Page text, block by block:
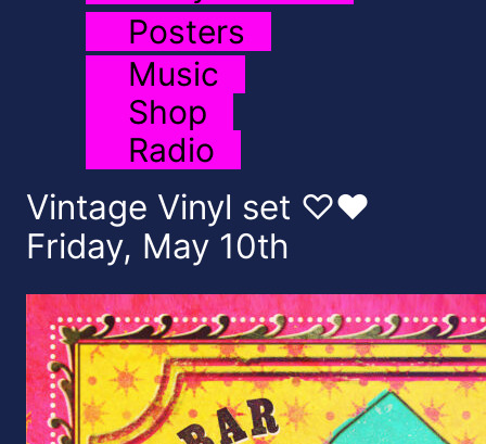
Posters
Music
Shop
Radio
Vintage Vinyl set ♡♥
Friday, May 10th